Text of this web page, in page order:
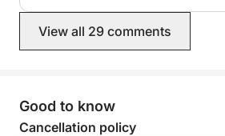
View all 29 comments
Good to know
Cancellation policy